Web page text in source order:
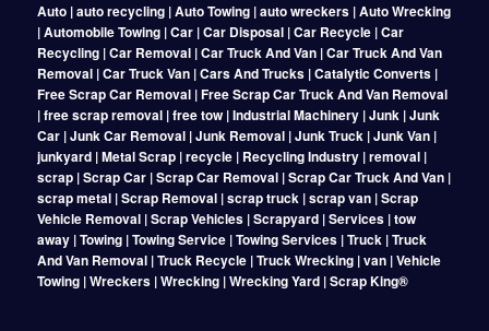
Auto | auto recycling | Auto Towing | auto wreckers | Auto Wrecking
| Automobile Towing | Car | Car Disposal | Car Recycle | Car
Recycling | Car Removal | Car Truck And Van | Car Truck And Van
Removal | Car Truck Van | Cars And Trucks | Catalytic Converts |
Free Scrap Car Removal | Free Scrap Car Truck And Van Removal
| free scrap removal | free tow | Industrial Machinery | Junk | Junk
Car | Junk Car Removal | Junk Removal | Junk Truck | Junk Van |
junkyard | Metal Scrap | recycle | Recycling Industry | removal |
scrap | Scrap Car | Scrap Car Removal | Scrap Car Truck And Van |
scrap metal | Scrap Removal | scrap truck | scrap van | Scrap
Vehicle Removal | Scrap Vehicles | Scrapyard | Services | tow
away | Towing | Towing Service | Towing Services | Truck | Truck
And Van Removal | Truck Recycle | Truck Wrecking | van | Vehicle
Towing | Wreckers | Wrecking | Wrecking Yard | Scrap King®